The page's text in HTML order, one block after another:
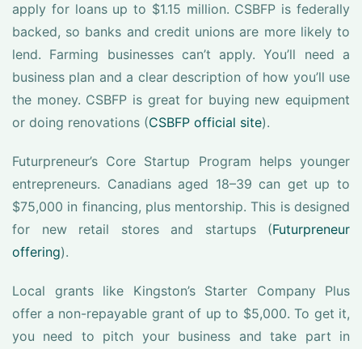
apply for loans up to $1.15 million. CSBFP is federally
backed, so banks and credit unions are more likely to
lend. Farming businesses can’t apply. You’ll need a
business plan and a clear description of how you’ll use
the money. CSBFP is great for buying new equipment
or doing renovations (CSBFP official site).
Futurpreneur’s Core Startup Program helps younger
entrepreneurs. Canadians aged 18–39 can get up to
$75,000 in financing, plus mentorship. This is designed
for new retail stores and startups (Futurpreneur
offering).
Local grants like Kingston’s Starter Company Plus
offer a non-repayable grant of up to $5,000. To get it,
you need to pitch your business and take part in